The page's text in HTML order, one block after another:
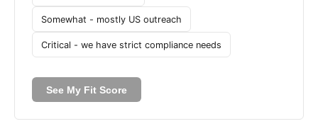
Somewhat - mostly US outreach
Critical - we have strict compliance needs
See My Fit Score